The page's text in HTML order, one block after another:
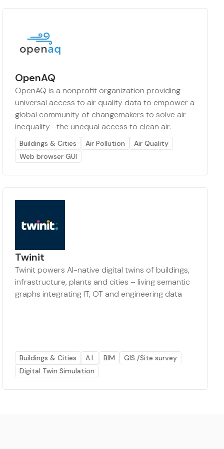
OpenAQ
OpenAQ is a nonprofit organization providing
universal access to air quality data to empower a
global community of changemakers to solve air
inequality—the unequal access to clean air.
Buildings & Cities Air Pollution
Air Quality
Web browser GUI
Twinit
Twinit powers AI-native digital twins of buildings,
infrastructure, plants and cities – living semantic
graphs integrating IT, OT and engineering data
Buildings & Cities A.I. BIM
GIS /Site survey
Digital Twin Simulation